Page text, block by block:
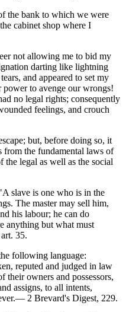
the bank to which we were
cabinet shop where I
not allowing me to bid my
darting like lightning
and appeared to set my
to avenge our wrongs!
no legal rights; consequently
feelings, and crouch
but, before doing so, it
from the fundamental laws of
the legal as well as the social
slave is one who is in the
The master may sell him,
his labour; he can do
anything but what must
35.
following language:
reputed and judged in law
their owners and possessors,
assigns, to all intents,
2 Brevard's Digest, 229.